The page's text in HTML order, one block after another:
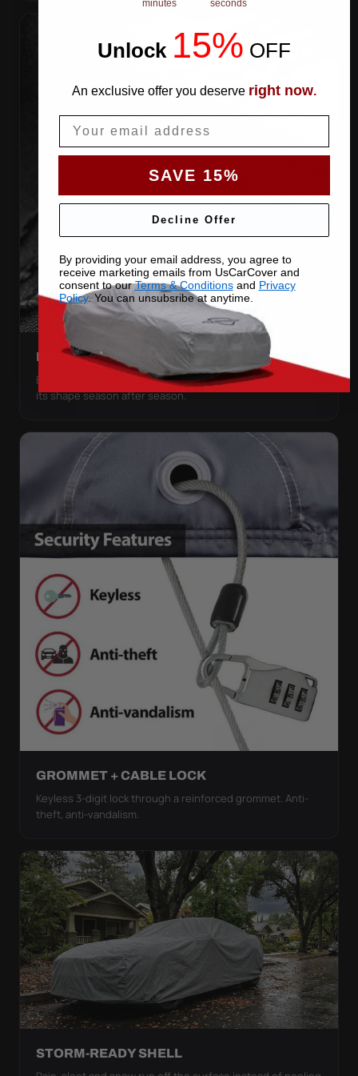
DOUBLE-STITCHED SEAMS
Every panel seam is double-stitched, so the cover keeps
its shape season after season.
GROMMET + CABLE LOCK
Keyless 3-digit lock through a reinforced grommet. Anti-
theft, anti-vandalism.
STORM-READY SHELL
minutes seconds
Unlock 15% OFF
An exclusive offer you deserve right now.
SAVE 15%
Decline Offer
By providing your email address, you agree to
receive marketing emails from UsCarCover and
consent to ourTerms & Conditionsand Privacy
Policy. You can unsubsribe at anytime.